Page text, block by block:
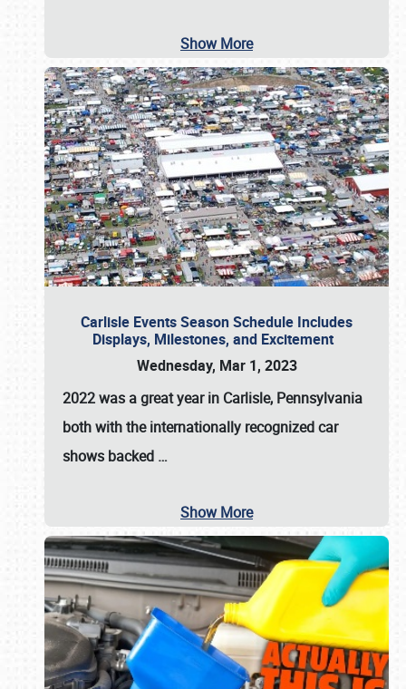
Show More
Carlisle Events Season Schedule Includes
Displays, Milestones, and Excitement
Wednesday, Mar 1, 2023
2022 was a great year in Carlisle, Pennsylvania
both with the internationally recognized car
shows backed …
Show More